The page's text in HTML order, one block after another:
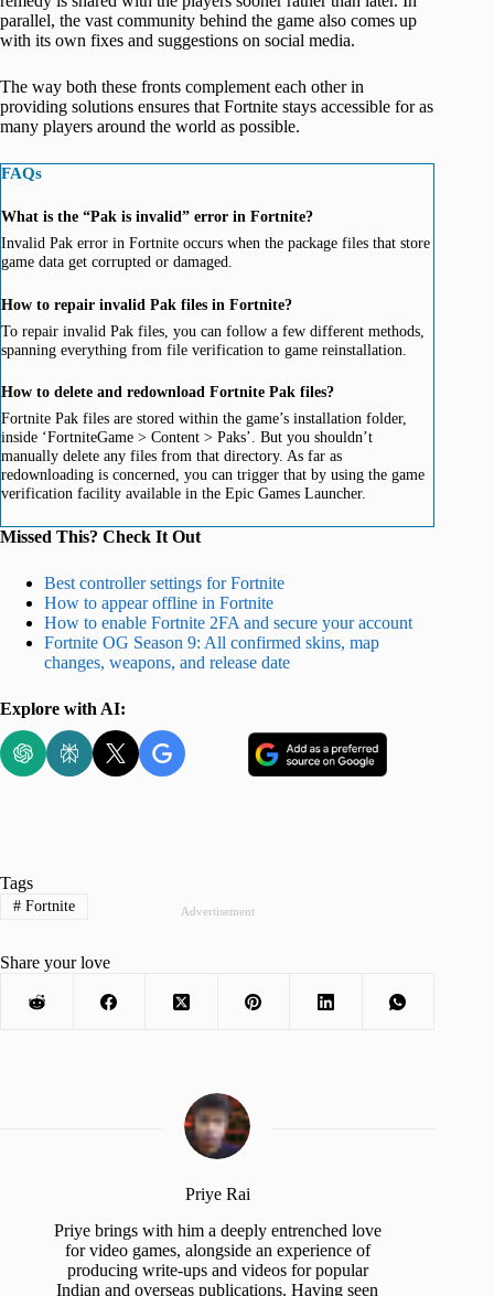
parallel, the vast community behind the game also comes up
with its own fixes and suggestions on social media.
The way both these fronts complement each other in
providing solutions ensures that Fortnite stays accessible for as
many players around the world as possible.
FAQs
What is the “Pak is invalid” error in Fortnite?
Invalid Pak error in Fortnite occurs when the package files that store
game data get corrupted or damaged.
How to repair invalid Pak files in Fortnite?
To repair invalid Pak files, you can follow a few different methods,
spanning everything from file verification to game reinstallation.
How to delete and redownload Fortnite Pak files?
Fortnite Pak files are stored within the game’s installation folder,
inside ‘FortniteGame > Content > Paks’. But you shouldn’t
manually delete any files from that directory. As far as
redownloading is concerned, you can trigger that by using the game
verification facility available in the Epic Games Launcher.
Missed This? Check It Out
Best controller settings for Fortnite
How to appear offline in Fortnite
How to enable Fortnite 2FA and secure your account
Fortnite OG Season 9: All confirmed skins, map
changes, weapons, and release date
Explore with AI:
Advertisement
Tags
#Fortnite
Share your love
Priye Rai
Priye brings with him a deeply entrenched love
for video games, alongside an experience of
producing write-ups and videos for popular
Indian and overseas publications. Having seen